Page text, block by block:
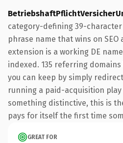
category-defining 39-
phrase name that wins on SEO
extension is a working DE
indexed. 135 referring
you can keep by simply
running a paid-acquisition
something distinctive, this is
pays for itself the first time
GREAT FOR